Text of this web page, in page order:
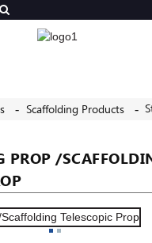
Scaffolding Products
PROP /